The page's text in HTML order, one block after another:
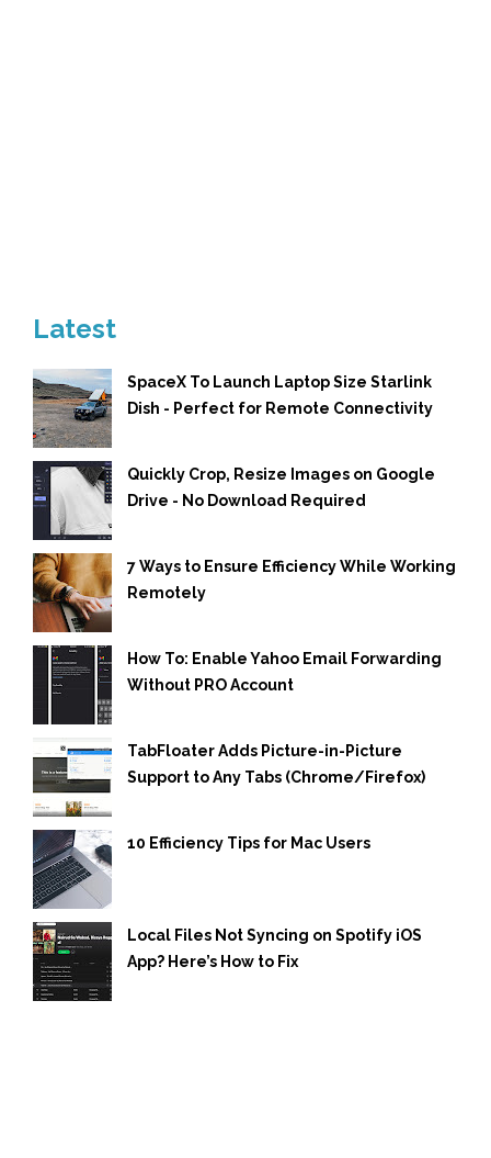
Latest
SpaceX To Launch Laptop Size Starlink
Dish - Perfect for Remote Connectivity
Quickly Crop, Resize Images on Google
Drive - No Download Required
7 Ways to Ensure Efficiency While Working
Remotely
How To: Enable Yahoo Email Forwarding
Without PRO Account
TabFloater Adds Picture-in-Picture
Support to Any Tabs (Chrome/Firefox)
10 Efficiency Tips for Mac Users
Local Files Not Syncing on Spotify iOS
App? Here’s How to Fix